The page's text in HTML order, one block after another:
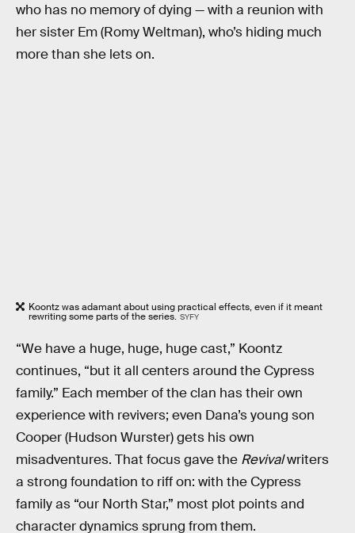
who has no memory of dying — with a reunion with
her sister Em (Romy Weltman), who’s hiding much
more than she lets on.
Koontz was adamant about using practical effects, even if it meant
rewriting some parts of the series. SYFY
“We have a huge, huge, huge cast,” Koontz
continues, “but it all centers around the Cypress
family.” Each member of the clan has their own
experience with revivers; even Dana’s young son
Cooper (Hudson Wurster) gets his own
misadventures. That focus gave the Revivalwriters
a strong foundation to riff on: with the Cypress
family as “our North Star,” most plot points and
character dynamics sprung from them.